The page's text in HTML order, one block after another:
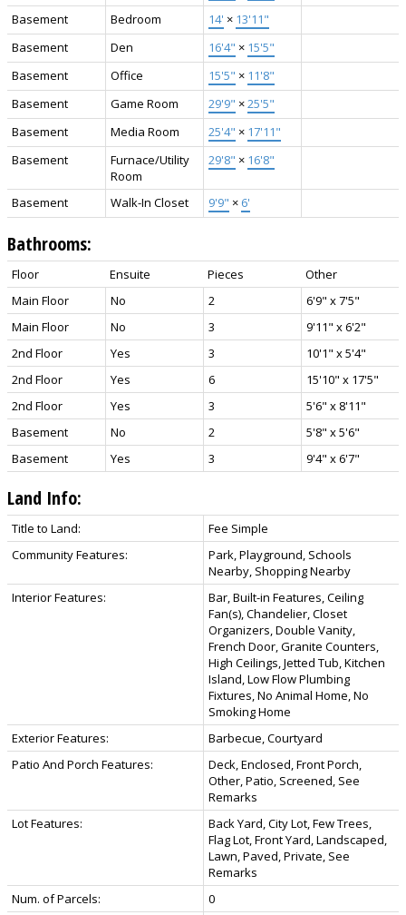
Basement
Bedroom 14' × 13'11"
Basement
Den 16'4" × 15'5"
Basement
Office 15'5" × 11'8"
Basement
Game Room 29'9" ×25'5"
Basement
Media Room 25'4" × 17'11"
Basement
Furnace/Utility
Room
29'8" × 16'8"
Basement Walk-In Closet 9'9" × 6'
Bathrooms:
Floor Ensuite Pieces
Other
Main Floor
No 2
6'9" x 7'5"
Main Floor
No 3
9'11" x 6'2"
2nd Floor
Yes 3
10'1" x 5'4"
2nd Floor
Yes 6
15'10" x 17'5"
2nd Floor
Yes 3
5'6" x 8'11"
Basement
No 2
5'8" x 5'6"
Basement
Yes 3 9'4" x 6'7"
Land Info:
Title to Land:
Fee Simple
Community Features:
Park, Playground, Schools
Nearby, Shopping Nearby
Interior Features:
Bar, Built-in Features, Ceiling
Fan(s), Chandelier, Closet
Organizers, Double Vanity,
French Door, Granite Counters,
High Ceilings, Jetted Tub, Kitchen
Island, Low Flow Plumbing
Fixtures, No Animal Home, No
Smoking Home
Exterior Features:
Barbecue, Courtyard
Patio And Porch Features:
Deck, Enclosed, Front Porch,
Other, Patio, Screened, See
Remarks
Lot Features:
Back Yard, City Lot, Few Trees,
Flag Lot, Front Yard, Landscaped,
Lawn, Paved, Private, See
Remarks
Num. of Parcels:
0